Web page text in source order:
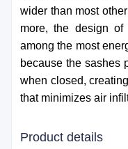
wider than most
more, the design
among the most
because the sashes
when closed,
that minimizes air
Product details